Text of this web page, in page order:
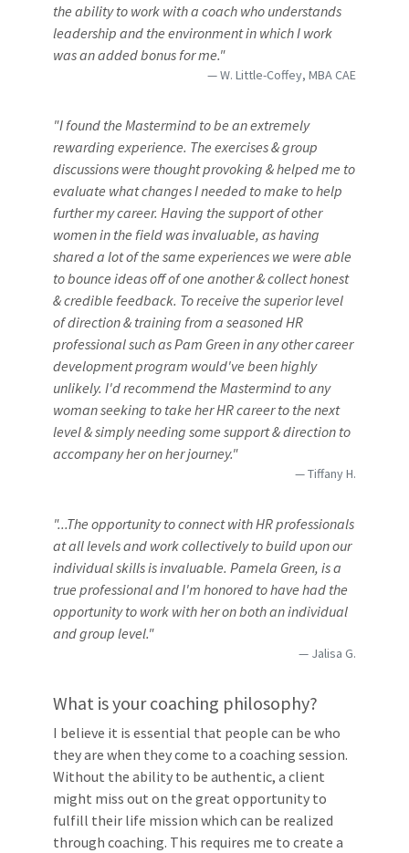
the ability to work with a coach who understands
leadership and the environment in which I work
was an added bonus for me."
W. Little-Coffey, MBA CAE
"I found the Mastermind to be an extremely
rewarding experience. The exercises & group
discussions were thought provoking & helped me to
evaluate what changes I needed to make to help
further my career. Having the support of other
women in the field was invaluable, as having
shared a lot of the same experiences we were able
to bounce ideas off of one another & collect honest
& credible feedback. To receive the superior level
of direction & training from a seasoned HR
professional such as Pam Green in any other career
development program would've been highly
unlikely. I'd recommend the Mastermind to any
woman seeking to take her HR career to the next
level & simply needing some support & direction to
accompany her on her journey."
Tiffany H.
"...The opportunity to connect with HR professionals
at all levels and work collectively to build upon our
individual skills is invaluable. Pamela Green, is a
true professional and I'm honored to have had the
opportunity to work with her on both an individual
and group level."
Jalisa G.
What is your coaching philosophy?
I believe it is essential that people can be who
they are when they come to a coaching session.
Without the ability to be authentic, a client
might miss out on the great opportunity to
fulfill their life mission which can be realized
through coaching. This requires me to create a